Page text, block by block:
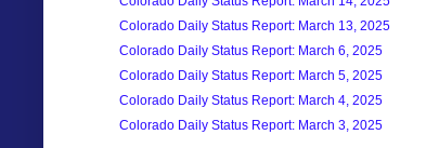
Colorado Daily Status Report: March 13, 2025
Colorado Daily Status Report: March 6, 2025
Colorado Daily Status Report: March 5, 2025
Colorado Daily Status Report: March 4, 2025
Colorado Daily Status Report: March 3, 2025